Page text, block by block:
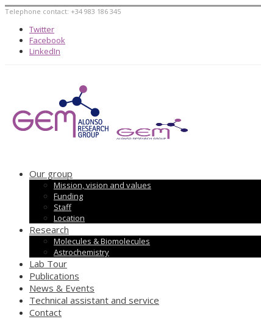
Telephone contact: +34 983 186 345
Twitter
Facebook
LinkedIn
Our group
Mission, vision and values
Funding
Staff
Location
Research
Molecules & Biomolecules
Astrochemistry
Lab Tour
Publications
News & Events
Technical assistant and service
Contact